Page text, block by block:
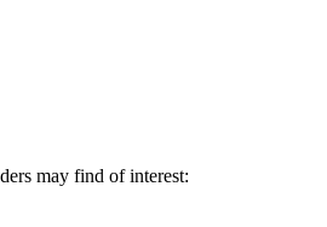
may find of interest: